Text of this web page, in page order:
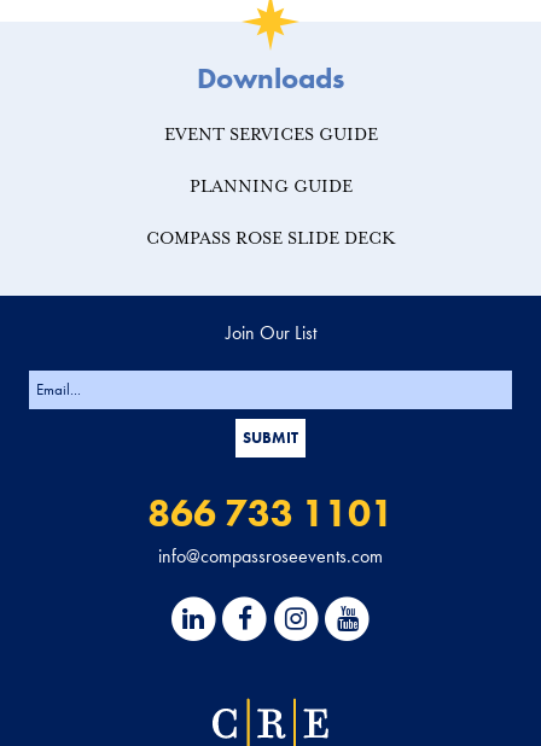
Downloads
EVENT SERVICES GUIDE
PLANNING GUIDE
COMPASS ROSE SLIDE DECK
Join Our List
866 733 1101
info@compassroseevents.com